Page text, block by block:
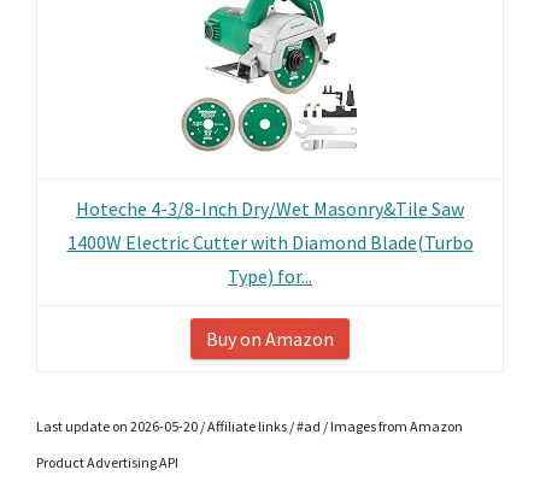
Hoteche 4-3/8-Inch Dry/Wet Masonry&Tile Saw
1400W Electric Cutter with Diamond Blade(Turbo
Type) for...
Buy on Amazon
Last update on 2026-05-20 / Affiliate links / #ad / Images from Amazon
Product Advertising API